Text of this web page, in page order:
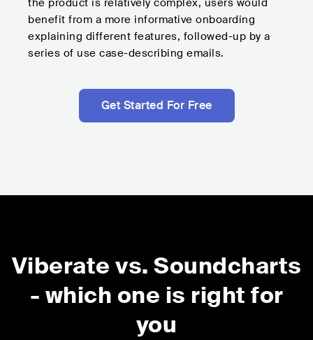
benefit from a more informative onboarding
explaining different features, followed-up by a
series of use case-describing emails.
Get Started For Free
Viberate vs. Soundcharts
- which one is right for
you